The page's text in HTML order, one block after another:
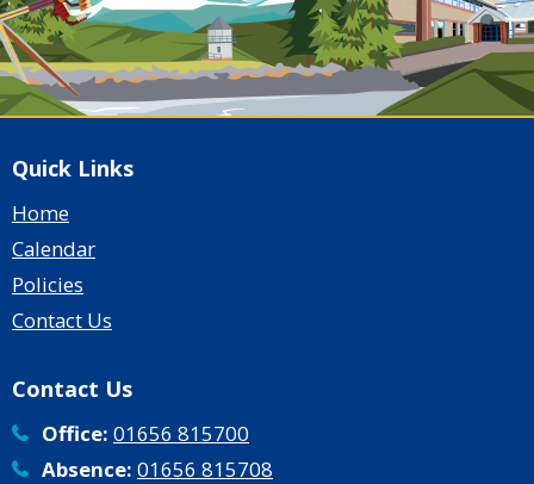
Quick Links
Home
Calendar
Policies
Contact Us
Contact Us
Office: 01656 815700
Absence: 01656 815708